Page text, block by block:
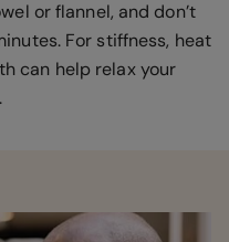
or flannel, and don’t
For stiffness, heat
can help relax your